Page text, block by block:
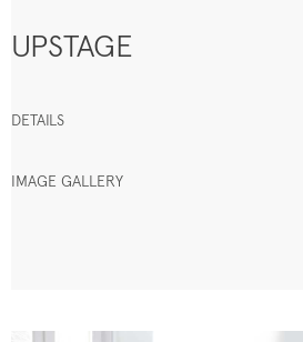
UPSTAGE
DETAILS
IMAGE GALLERY